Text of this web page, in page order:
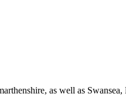
as well as